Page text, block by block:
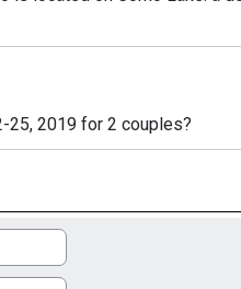
25, 2019 for 2 couples?